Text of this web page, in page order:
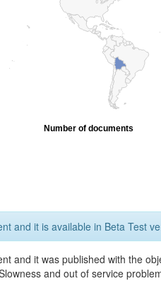
Number of documents
and it is available in Beta Test
and it was published with the
and out of service